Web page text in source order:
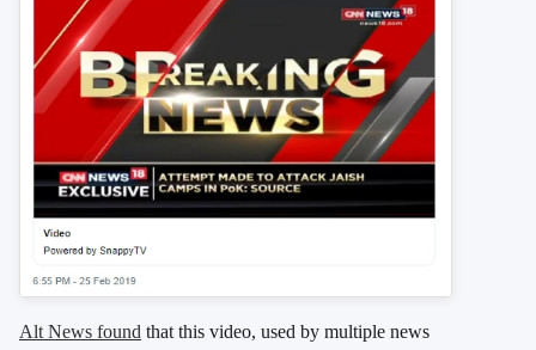
Alt News found that this video, used by multiple news